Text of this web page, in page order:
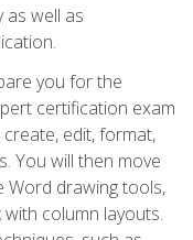
as well as
you for the
certification exam
edit, format,
You will then move
Word drawing tools,
column layouts.